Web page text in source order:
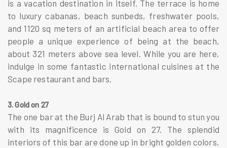
is a vacation destination in itself. The terrace is home
to luxury cabanas, beach sunbeds, freshwater pools,
and 1120 sq meters of an artificial beach area to offer
people a unique experience of being at the beach,
about 321 meters above sea level. While you are here,
indulge in some fantastic international cuisines at the
Scape restaurant and bars.
3. Gold on 27
The one bar at the Burj Al Arab that is bound to stun you
with its magnificence is Gold on 27. The splendid
interiors of this bar are done up in bright golden colors,